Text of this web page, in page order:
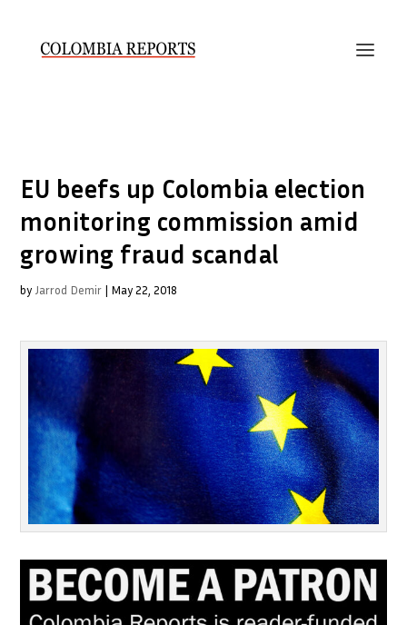
EU beefs up Colombia election
monitoring commission amid
growing fraud scandal
by Jarrod Demir | May 22, 2018